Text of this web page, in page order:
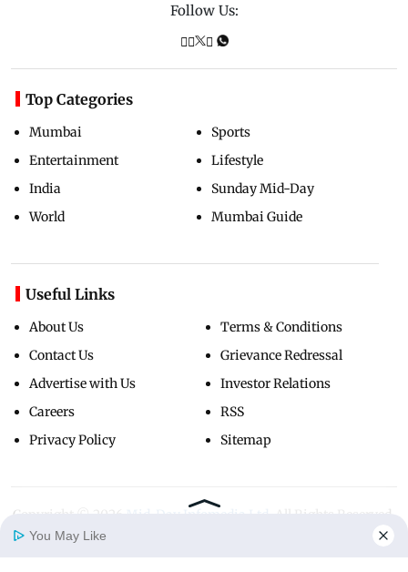
Follow Us:
Top Categories
Mumbai
Entertainment
India
World
Sports
Lifestyle
Sunday Mid-Day
Mumbai Guide
Useful Links
About Us
Contact Us
Advertise with Us
Careers
Privacy Policy
Terms & Conditions
Grievance Redressal
Investor Relations
RSS
Sitemap
Copyright ©
You May Like